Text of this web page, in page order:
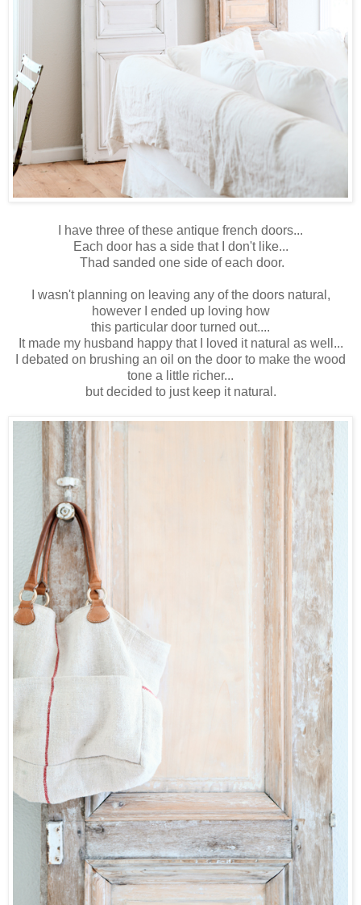
I have three of these antique french doors...
Each door has a side that I don't like...
Thad sanded one side of each door.
I wasn't planning on leaving any of the doors natural,
however I ended up loving how
this particular door turned out....
It made my husband happy that I loved it natural as well...
I debated on brushing an oil on the door to make the wood
tone a little richer...
but decided to just keep it natural.